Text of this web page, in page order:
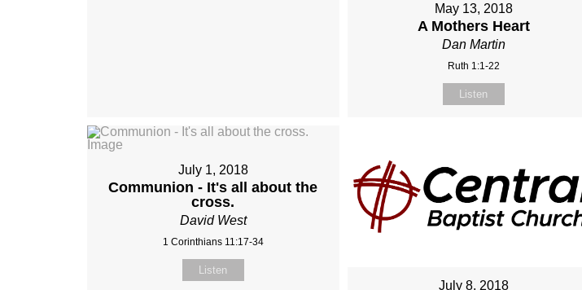
May 13, 2018
A Mothers Heart
Dan Martin
Ruth 1:1-22
Listen
July 1, 2018
Communion - It's all about the
cross.
David West
1 Corinthians 11:17-34
Listen
July 8, 2018